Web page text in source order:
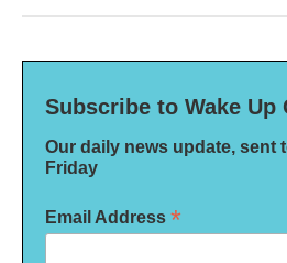
Subscribe to Wake Up
Our daily news update, sent
Friday
Email Address *